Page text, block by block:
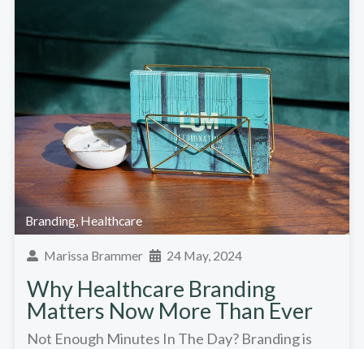
Branding, Healthcare
Marissa Brammer 24 May, 2024
Why Healthcare Branding
Matters Now More Than Ever
Not Enough Minutes In The Day? Branding is